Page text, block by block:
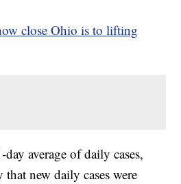
close Ohio is to lifting
average of daily cases,
new daily cases were